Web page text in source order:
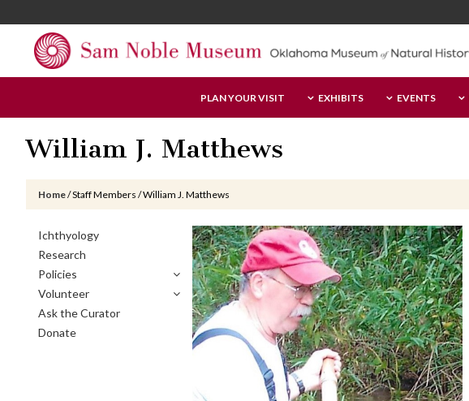
to
content
to
primary
sidebar
to
footer
Sam
Noble
Museum
PLAN YOUR VISIT EXHIBITS EVENTS
William J. Matthews
Home/Staff Members /William J. Matthews
Primary
Sidebar
Ichthyology
Research
Policies
Volunteer
Ask the Curator
Donate